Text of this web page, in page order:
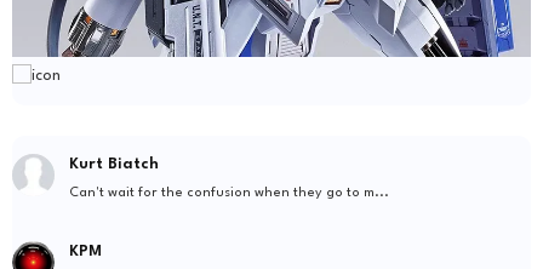
Kurt Biatch
Can't wait for the confusion when they go to m...
KPM